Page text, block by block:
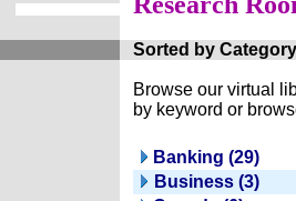
Sorted by Category
Browse our virtual
by keyword or
Banking (29)
Business (3)